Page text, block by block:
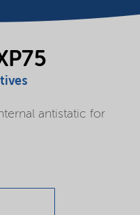
antistatic for